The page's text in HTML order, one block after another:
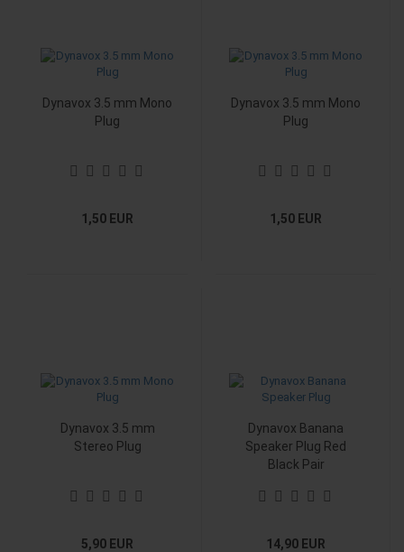
Dynavox 3.5 mm Mono
Plug
1,50 EUR
Dynavox 3.5 mm Mono
Plug
1,50 EUR
Dynavox 3.5 mm
Stereo Plug
5,90 EUR
Dynavox Banana
Speaker Plug Red
Black Pair
14,90 EUR